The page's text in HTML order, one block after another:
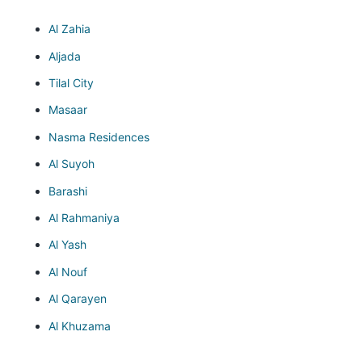
Al Zahia
Aljada
Tilal City
Masaar
Nasma Residences
Al Suyoh
Barashi
Al Rahmaniya
Al Yash
Al Nouf
Al Qarayen
Al Khuzama